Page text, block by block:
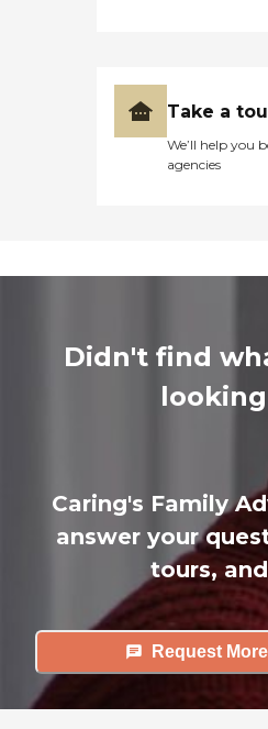
Take a
We’ll help you
agencies
Didn't find
Caring's Family
answer your
tours,
Request